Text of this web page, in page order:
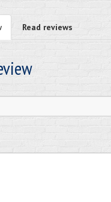
Read reviews